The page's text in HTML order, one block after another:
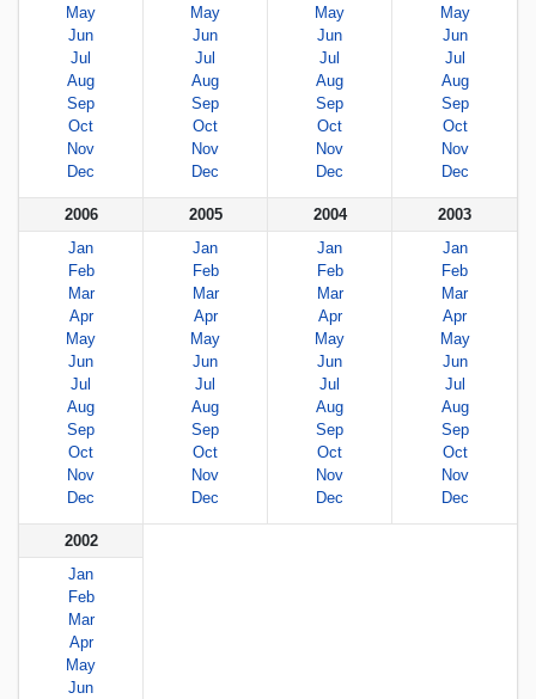
May
Jun
Jul
Aug
Sep
Oct
Nov
Dec
May
Jun
Jul
Aug
Sep
Oct
Nov
Dec
May
Jun
Jul
Aug
Sep
Oct
Nov
Dec
May
Jun
Jul
Aug
Sep
Oct
Nov
Dec
2006
Jan
Feb
Mar
Apr
May
Jun
Jul
Aug
Sep
Oct
Nov
Dec
2005
Jan
Feb
Mar
Apr
May
Jun
Jul
Aug
Sep
Oct
Nov
Dec
2004
Jan
Feb
Mar
Apr
May
Jun
Jul
Aug
Sep
Oct
Nov
Dec
2003
Jan
Feb
Mar
Apr
May
Jun
Jul
Aug
Sep
Oct
Nov
Dec
2002
Jan
Feb
Mar
Apr
May
Jun